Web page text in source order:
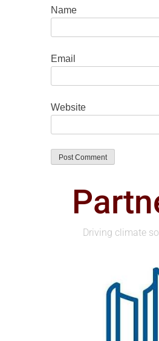
Name
Email
Website
Driving climate